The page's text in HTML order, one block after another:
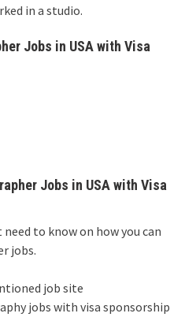
in a studio.
Jobs in USA with Visa
Jobs in USA with Visa
to know on how you can
jobs.
job site
jobs with visa sponsorship